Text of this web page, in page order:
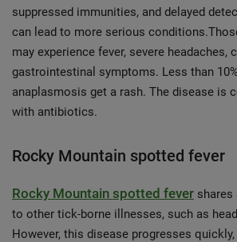
suppressed immunities, and delayed
can lead to more serious
may experience fever, severe headaches,
gastrointestinal symptoms. Less than
anaplasmosis get a rash. The disease is
with antibiotics.
Rocky Mountain spotted fever
Rocky Mountain spotted fever
to other tick-borne illnesses, such as
However, this disease progresses